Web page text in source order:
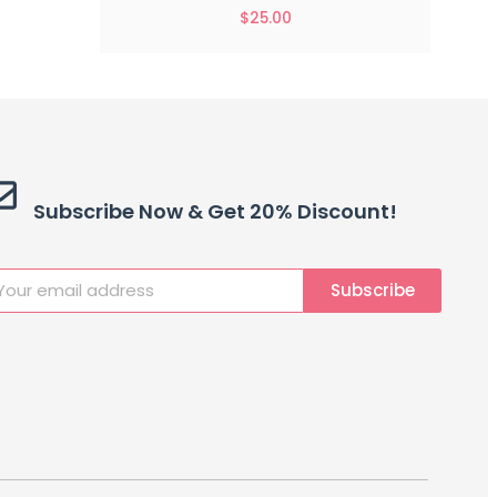
$25.00
Subscribe Now & Get 20% Discount!
Subscribe